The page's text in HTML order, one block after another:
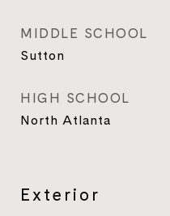
MIDDLE SCHOOL
Sutton
HIGH SCHOOL
North Atlanta
Exterior